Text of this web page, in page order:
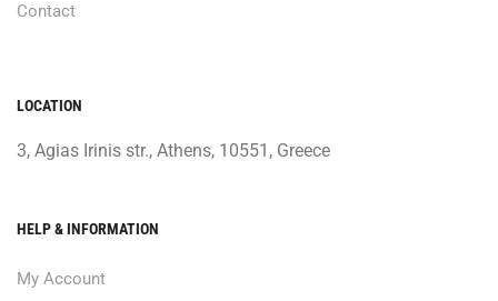
Contact
LOCATION
3, Agias Irinis str., Athens, 10551, Greece
HELP & INFORMATION
My Account